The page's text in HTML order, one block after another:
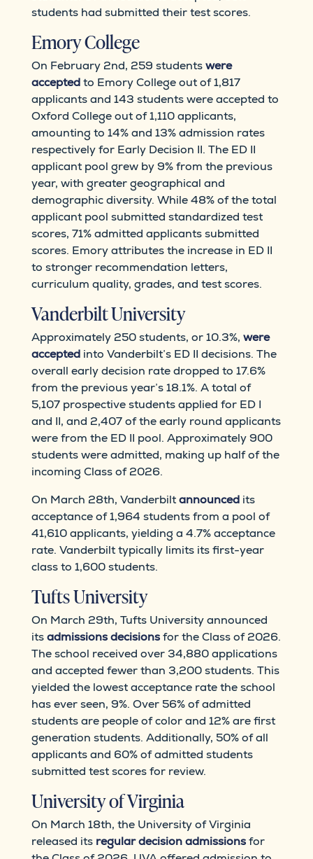
students had submitted their test scores.
Emory College
On February 2nd, 259 studentswere
acceptedto Emory College out of 1,817
applicants and 143 students were accepted to
Oxford College out of 1,110 applicants,
amounting to 14% and 13% admission rates
respectively for Early Decision II. The ED II
applicant pool grew by 9% from the previous
year, with greater geographical and
demographic diversity. While 48% of the total
applicant pool submitted standardized test
scores, 71% admitted applicants submitted
scores. Emory attributes the increase in ED II
to stronger recommendation letters,
curriculum quality, grades, and test scores.
Vanderbilt University
Approximately 250 students, or 10.3%, were
acceptedinto Vanderbilt’s ED II decisions. The
overall early decision rate dropped to 17.6%
from the previous year’s 18.1%. A total of
5,107 prospective students applied for ED I
and II, and 2,407 of the early round applicants
were from the ED II pool. Approximately 900
students were admitted, making up half of the
incoming Class of 2026.
On March 28th, Vanderbiltannouncedits
acceptance of 1,964 students from a pool of
41,610 applicants, yielding a 4.7% acceptance
rate. Vanderbilt typically limits its first-year
class to 1,600 students.
Tufts University
On March 29th, Tufts University announced
itsadmissions decisionsfor the Class of 2026.
The school received over 34,880 applications
and accepted fewer than 3,200 students. This
yielded the lowest acceptance rate the school
has ever seen, 9%. Over 56% of admitted
students are people of color and 12% are first
generation students. Additionally, 50% of all
applicants and 60% of admitted students
submitted test scores for review.
University of Virginia
On March 18th, the University of Virginia
released its regular decision admissionsfor